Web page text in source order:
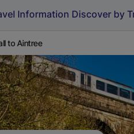
Information Discover by
to Aintree